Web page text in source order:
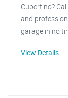
Cupertino?
and
garage in no
View Details